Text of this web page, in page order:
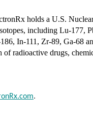
holds a U.S.
including Lu-177,
In-111, Zr-89, Ga-68
radioactive drugs,
.